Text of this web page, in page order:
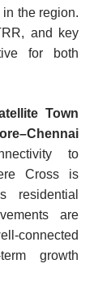
the region.
and key
for both
Town
to
Cross is
residential
are
connected
growth